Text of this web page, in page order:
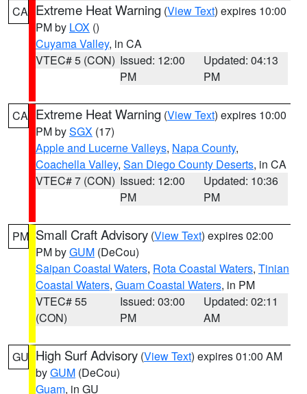
CA Extreme Heat Warning (View Text) expires 10:00
PM by LOX ()
Cuyama Valley, in CA
VTEC# 5 (CON) Issued: 12:00
PM
Updated: 04:13
PM
CA Extreme Heat Warning (View Text) expires 10:00
PM bySGX (17)
Apple and Lucerne Valleys, Napa County,
Coachella Valley, San Diego County Deserts, in CA
VTEC# 7 (CON) Issued: 12:00
PM
Updated: 10:36
PM
PM Small Craft Advisory (View Text) expires 02:00
PM byGUM (DeCou)
Saipan Coastal Waters, Rota Coastal Waters, Tinian
Coastal Waters, Guam Coastal Waters, in PM
VTEC# 55
(CON)
Issued: 03:00
PM
Updated: 02:11
AM
GU High Surf Advisory (View Text) expires 01:00 AM
byGUM (DeCou)
Guam, in GU